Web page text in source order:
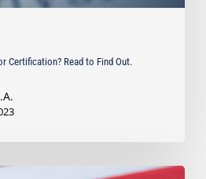
Certification? Read to Find Out.